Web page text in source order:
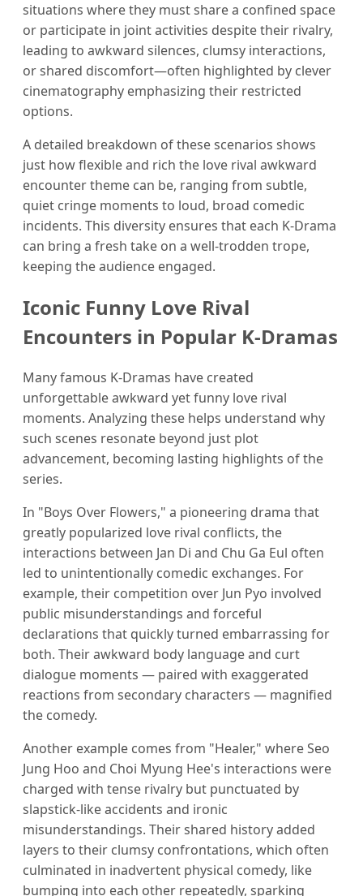
situations where they must share a confined space
or participate in joint activities despite their rivalry,
leading to awkward silences, clumsy interactions,
or shared discomfort—often highlighted by clever
cinematography emphasizing their restricted
options.
A detailed breakdown of these scenarios shows
just how flexible and rich the love rival awkward
encounter theme can be, ranging from subtle,
quiet cringe moments to loud, broad comedic
incidents. This diversity ensures that each K-Drama
can bring a fresh take on a well-trodden trope,
keeping the audience engaged.
Iconic Funny Love Rival
Encounters in Popular K-Dramas
Many famous K-Dramas have created
unforgettable awkward yet funny love rival
moments. Analyzing these helps understand why
such scenes resonate beyond just plot
advancement, becoming lasting highlights of the
series.
In "Boys Over Flowers," a pioneering drama that
greatly popularized love rival conflicts, the
interactions between Jan Di and Chu Ga Eul often
led to unintentionally comedic exchanges. For
example, their competition over Jun Pyo involved
public misunderstandings and forceful
declarations that quickly turned embarrassing for
both. Their awkward body language and curt
dialogue moments — paired with exaggerated
reactions from secondary characters — magnified
the comedy.
Another example comes from "Healer," where Seo
Jung Hoo and Choi Myung Hee's interactions were
charged with tense rivalry but punctuated by
slapstick-like accidents and ironic
misunderstandings. Their shared history added
layers to their clumsy confrontations, which often
culminated in inadvertent physical comedy, like
bumping into each other repeatedly, sparking